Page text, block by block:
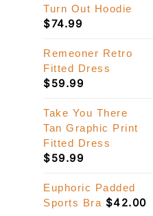
Turn Out Hoodie
$74.99
Remeoner Retro
Fitted Dress
$59.99
Take You There
Tan Graphic Print
Fitted Dress
$59.99
Euphoric Padded
Sports Bra $42.00